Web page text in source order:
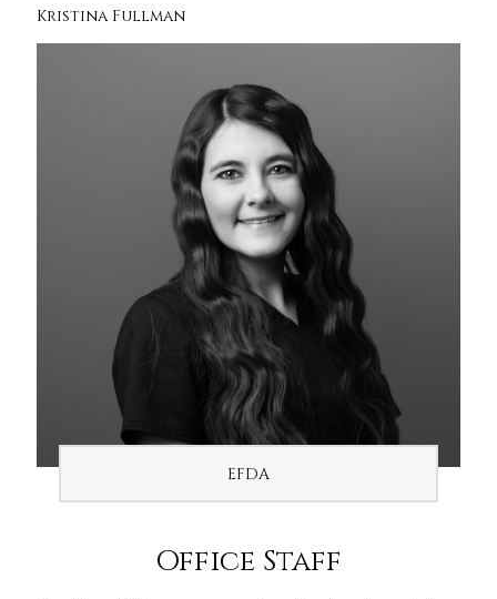
Kristina Fullman
EFDA
Office Staff